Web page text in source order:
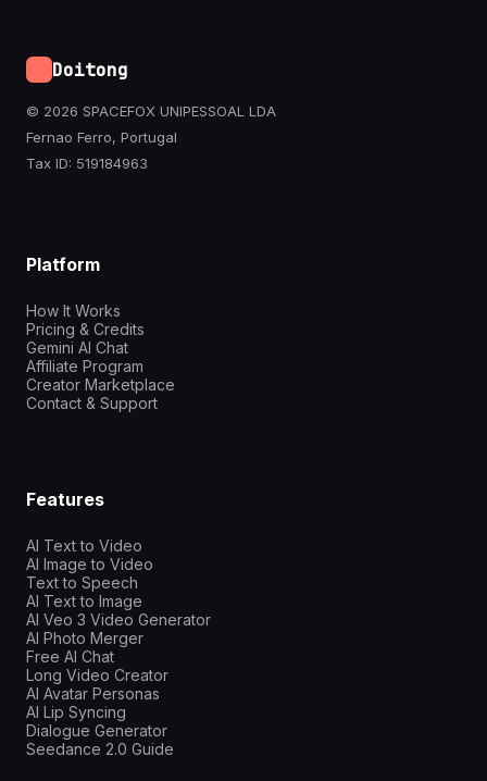
Doitong
© 2026 SPACEFOX UNIPESSOAL LDA
Fernao Ferro, Portugal
Tax ID: 519184963
Platform
How It Works
Pricing & Credits
Gemini AI Chat
Affiliate Program
Creator Marketplace
Contact & Support
Features
AI Text to Video
AI Image to Video
Text to Speech
AI Text to Image
AI Veo 3 Video Generator
AI Photo Merger
Free AI Chat
Long Video Creator
AI Avatar Personas
AI Lip Syncing
Dialogue Generator
Seedance 2.0 Guide